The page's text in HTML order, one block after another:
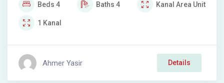
Beds 4 Baths 4 Kanal Area Unit
1 Kanal
Ahmer Yasir Details